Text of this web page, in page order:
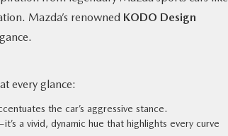
Mazda’s renowned KODO Design
every glance:
the car’s aggressive stance.
a vivid, dynamic hue that highlights every curve